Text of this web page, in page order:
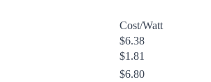
Cost/Watt
$6.38
$1.81
$6.80